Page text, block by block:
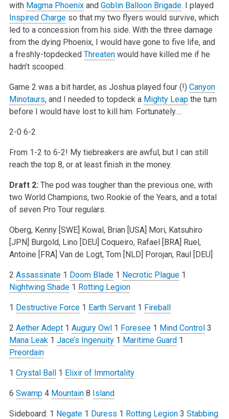
with Magma Phoenixand Goblin Balloon Brigade. I played
Inspired Chargeso that my two flyers would survive, which
led to a concession from his side. With the three damage
from the dying Phoenix, I would have gone to five life, and
a freshly-topdecked Threatenwould have killed me if he
hadn’t scooped.
Game 2 was a bit harder, as Joshua played four (!) Canyon
Minotaurs, and I needed to topdeck a Mighty Leapthe turn
before I would have lost to kill him. Fortunately….
2-0 6-2
From 1-2 to 6-2! My tiebreakers are awful, but I can still
reach the top 8, or at least finish in the money.
Draft 2: The pod was tougher than the previous one, with
two World Champions, two Rookie of the Years, and a total
of seven Pro Tour regulars.
Oberg, Kenny [SWE] Kowal, Brian [USA] Mori, Katsuhiro
[JPN] Burgold, Lino [DEU] Coqueiro, Rafael [BRA] Ruel,
Antoine [FRA] Van de Logt, Tom [NLD] Porojan, Raul [DEU]
2 Assassinate 1 Doom Blade 1 Necrotic Plague 1
Nightwing Shade 1 Rotting Legion
1 Destructive Force 1 Earth Servant 1 Fireball
2 Aether Adept 1 Augury Owl 1 Foresee 1 Mind Control 3
Mana Leak 1 Jace’s Ingenuity 1 Maritime Guard 1
Preordain
1 Crystal Ball 1 Elixir of Immortality
6 Swamp 4 Mountain 8 Island
Sideboard: 1 Negate 1 Duress 1 Rotting Legion 3 Stabbing